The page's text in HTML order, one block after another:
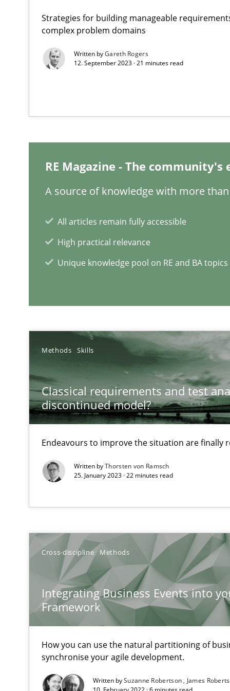
Strategies for building manageable
complex problem domains
Written byGareth Rogers
12. September 2023 · 21 minutes read
RE Magazine - The
A source of knowledge with more
All articles remain fully accessible
High practical relevance
Unique knowledge pool on RE and BA topics
Methods Skills
Classical requirements and test
discontinued model?
Endeavours to improve the situation are finally
Written byThorsten von Ramsch
25. January 2023 · 22 minutes read
Cross-discipline Methods
Integrating Business Events into
Framework
How you can use the natural partitioning of
synchronise your agile development.
Written bySuzanne Robertson
James
Requirements Engineering and Domain Knowledge
A study concerning the question of whether domain
Requirements Engineering in Job Offers
How Will It Work?
The Future How Viewpoint.
What is the Relevance of Requirements Engineering
RE Magazine - The community's
A source of knowledge with more than
All articles remain fully accessible
High practical relevance
On the right track
Requirements Engineering at Dutch Railways
Discover Quality Requirements with the Mini-QAW
A short and fun elicitation workshop for Agile teams
The Business Case for Agile Business Analysis